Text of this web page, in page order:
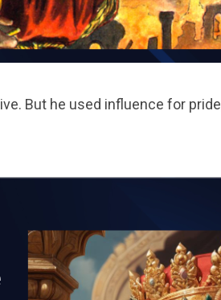
But he used influence for